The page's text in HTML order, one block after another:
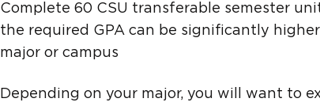
Complete 60 CSU transferable semester
the required GPA can be significantly
major or campus
Depending on your major, you will want to